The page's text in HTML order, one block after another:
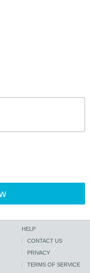
HELP
CONTACT US
PRIVACY
TERMS OF SERVICE